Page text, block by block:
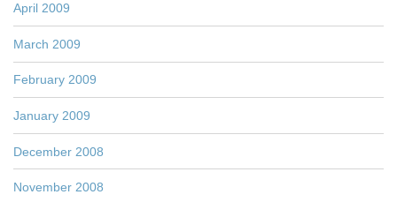
April 2009
March 2009
February 2009
January 2009
December 2008
November 2008